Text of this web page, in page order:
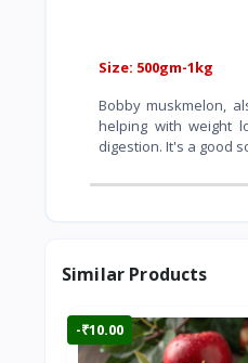
Size: 500gm-1kg
Bobby muskmelon,
helping with weight
digestion. It's a good
Similar Products
-₹10.00